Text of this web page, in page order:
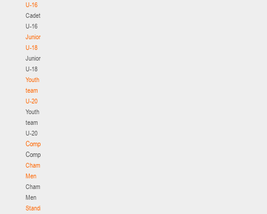
U-16
Cadets
U-16
Juniors
U-18
Juniors
U-18
Youth
team
U-20
Youth
team
U-20
Competition
Competition
Championship.
Men
Championship.
Men
Standings